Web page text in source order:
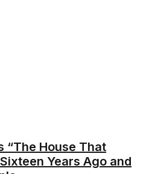
“The House That
Years Ago and